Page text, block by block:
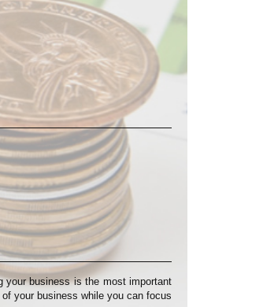
your business is the most important
your business while you can focus